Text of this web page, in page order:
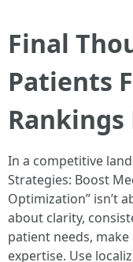
Final
Patients
In a competitive
Strategies: Boost
Optimization” isn’t
about clarity,
patient needs,
expertise. Use